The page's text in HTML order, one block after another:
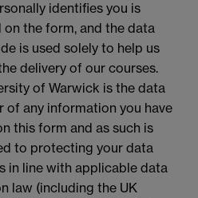
identifies you is
the form, and the data
is used solely to help us
delivery of our courses.
of Warwick is the data
of any information you have
this form and as such is
to protecting your data
in line with applicable data
law (including the UK